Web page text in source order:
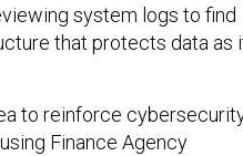
system logs to find
that protects data as
to reinforce
Finance Agency